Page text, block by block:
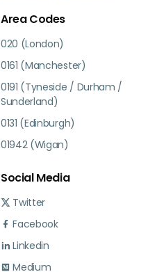
Area Codes
020 (London)
0161 (Manchester)
0191 (Tyneside / Durham /
Sunderland)
0131 (Edinburgh)
01942 (Wigan)
Social Media
Twitter
Facebook
Linkedin
Medium